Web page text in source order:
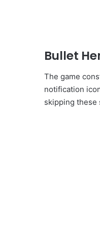
Bullet
The game
notification
skipping these